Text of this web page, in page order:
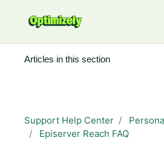
Support Help Center
Episerver Reach FAQ
Articles in this section